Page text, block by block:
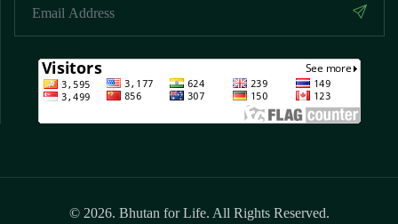
© 2026. Bhutan for Life. All Rights Reserved.